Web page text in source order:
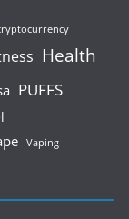
Health
PUFFS
Vaping